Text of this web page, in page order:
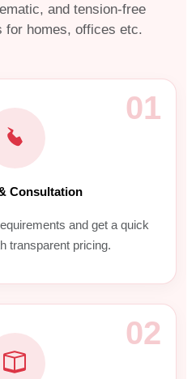
and tension-free
for homes, offices etc.
01
Consultation
and get a quick
transparent pricing.
02